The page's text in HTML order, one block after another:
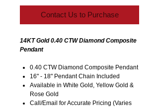
Contact Us to Purchase
14KT Gold 0.40 CTW Diamond Composite
Pendant
0.40 CTW Diamond Composite Pendant
16" - 18" Pendant Chain Included
Available in White Gold, Yellow Gold &
Rose Gold
Call/Email for Accurate Pricing (Varies